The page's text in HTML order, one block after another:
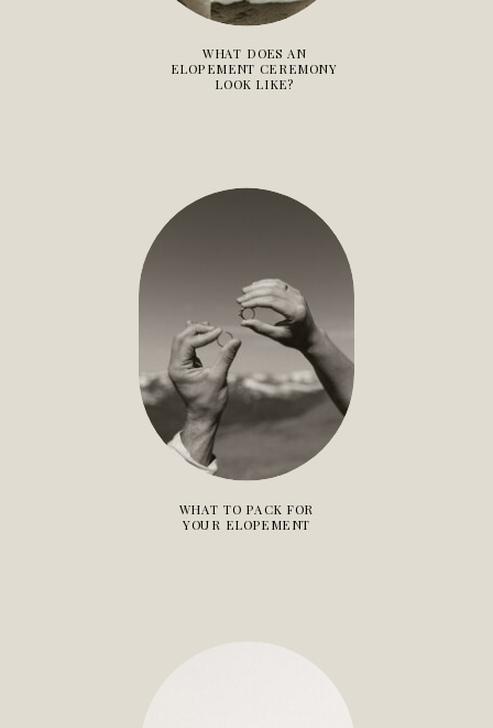
WHAT TO PACK FOR
YOUR ELOPEMENT
WHAT DOES AN
ELOPEMENT CEREMONY
LOOK LIKE?